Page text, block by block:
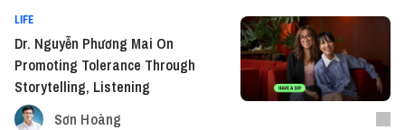
LIFE
Dr. Nguyễn Phương Mai On
Promoting Tolerance Through
Storytelling, Listening
Sơn Hoàng